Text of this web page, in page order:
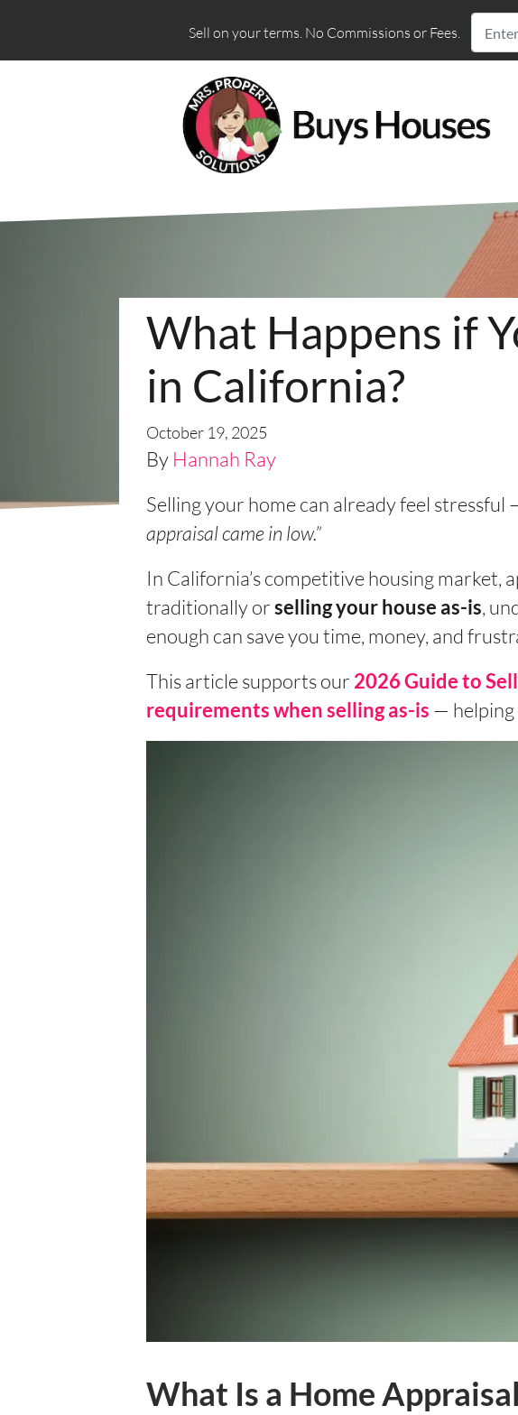
Sell on your terms. No Commissions or Fees.
What Happens if
in California?
October 19, 2025
By Hannah Ray
Selling your home can already feel
appraisal came in low.”
In California’s competitive housing market,
traditionally orselling your house as-is,
enough can save you time, money, and
This article supports our 2026 Guide to
requirements when selling as-is — helping
What Is a Home